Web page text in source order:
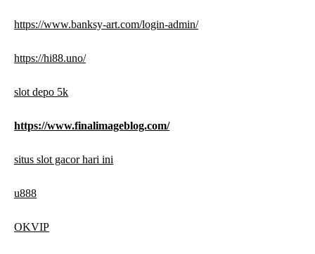
https://www.banksy-art.com/login-admin/
https://hi88.uno/
slot depo 5k
https://www.finalimageblog.com/
situs slot gacor hari ini
u888
OKVIP